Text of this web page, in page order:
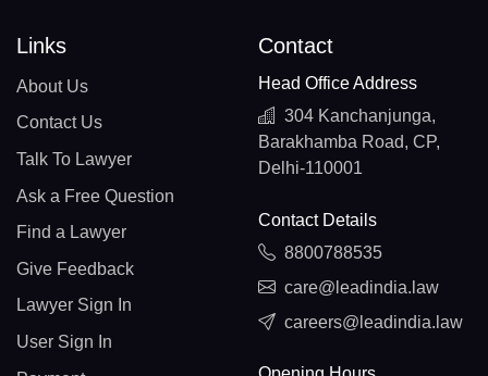
Links
About Us
Contact Us
Talk To Lawyer
Ask a Free Question
Find a Lawyer
Give Feedback
Lawyer Sign In
User Sign In
Contact
Head Office Address
304 Kanchanjunga,
Barakhamba Road, CP,
Delhi-110001
Contact Details
8800788535
care@leadindia.law
careers@leadindia.law